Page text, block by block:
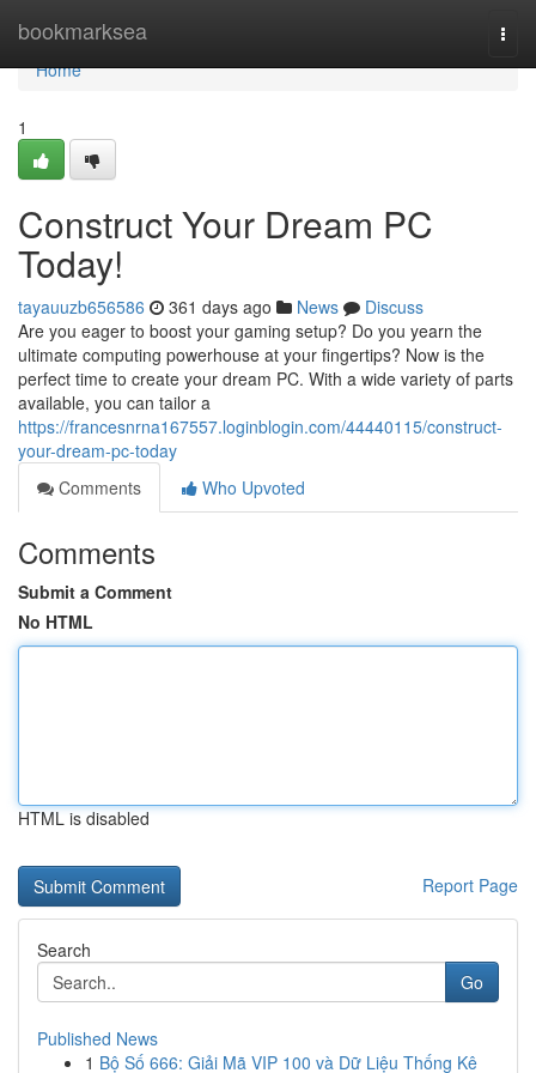
bookmarksea
Home
Home
1
Construct Your Dream PC
Today!
tayauuzb656586 361 days ago News
Discuss
Are you eager to boost your gaming setup? Do you yearn the
ultimate computing powerhouse at your fingertips? Now is the
perfect time to create your dream PC. With a wide variety of parts
available, you can tailor a
https://francesnrna167557.loginblogin.com/44440115/construct-
your-dream-pc-today
Comments
Who Upvoted
Comments
Submit a Comment
No HTML
HTML is disabled
Report Page
Search
Go
Published News
1 Bộ Số 666: Giải Mã VIP 100 và Dữ Liệu Thống Kê